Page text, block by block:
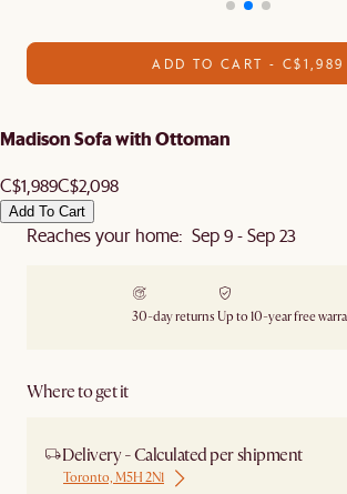
ADD TO CART - C$1,989
Madison Sofa with Ottoman
C$1,989C$2,098
Add To Cart
Reaches your home: Sep 9 - Sep 23
30-day returns Up to 10-year free
Where to get it
Delivery - Calculated per shipment
Toronto, M5H 2N1